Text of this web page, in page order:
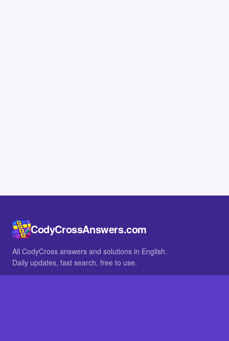
CodyCrossAnswers.com
All CodyCross answers and solutions in English.
Daily updates, fast search, free to use.